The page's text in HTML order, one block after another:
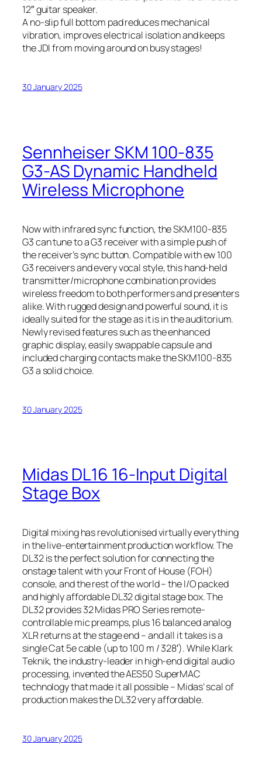
12″ guitar speaker.
A no-slip full bottom pad reduces mechanical
vibration, improves electrical isolation and keeps
the JDI from moving around on busy stages!
30 January 2025
Sennheiser SKM 100-835
G3-AS Dynamic Handheld
Wireless Microphone
Now with infrared sync function, the SKM100-835
G3 can tune to a G3 receiver with a simple push of
the receiver’s sync button. Compatible with ew 100
G3 receivers and every vocal style, this hand-held
transmitter/microphone combination provides
wireless freedom to both performers and presenters
alike. With rugged design and powerful sound, it is
ideally suited for the stage as it is in the auditorium.
Newly revised features such as the enhanced
graphic display, easily swappable capsule and
included charging contacts make the SKM100-835
G3 a solid choice.
30 January 2025
Midas DL16 16-Input Digital
Stage Box
Digital mixing has revolutionised virtually everything
in the live-entertainment production workflow. The
DL32 is the perfect solution for connecting the
onstage talent with your Front of House (FOH)
console, and the rest of the world – the I/O packed
and highly affordable DL32 digital stage box. The
DL32 provides 32 Midas PRO Series remote-
controllable mic preamps, plus 16 balanced analog
XLR returns at the stage end – and all it takes is a
single Cat 5e cable (up to 100 m / 328′). While Klark
Teknik, the industry-leader in high-end digital audio
processing, invented the AES50 SuperMAC
technology that made it all possible – Midas’ scal of
production makes the DL32 very affordable.
30 January 2025